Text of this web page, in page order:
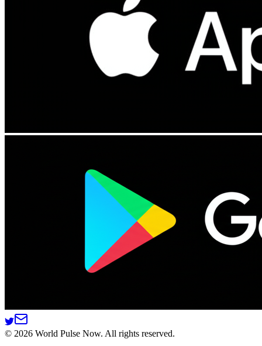
© 2026 World Pulse Now. All rights reserved.